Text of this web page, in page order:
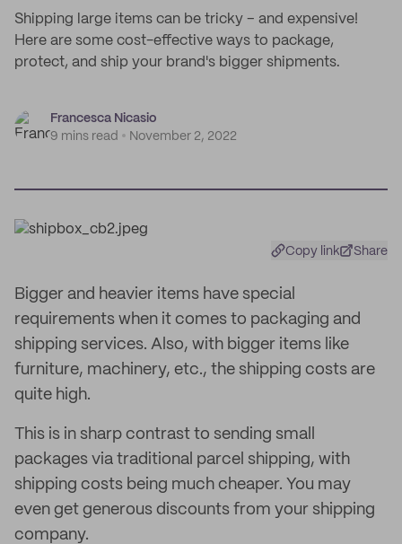
Shipping large items can be tricky – and expensive!
Here are some cost-effective ways to package,
protect, and ship your brand's bigger shipments.
Francesca Nicasio
9 mins read
November 2, 2022
Copy link Share
Bigger and heavier items have special
requirements when it comes to packaging and
shipping services. Also, with bigger items like
furniture, machinery, etc., the shipping costs are
quite high.
This is in sharp contrast to sending small
packages via traditional parcel shipping, with
shipping costs being much cheaper. You may
even get generous discounts from your shipping
company.